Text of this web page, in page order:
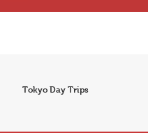
Tokyo Day Trips